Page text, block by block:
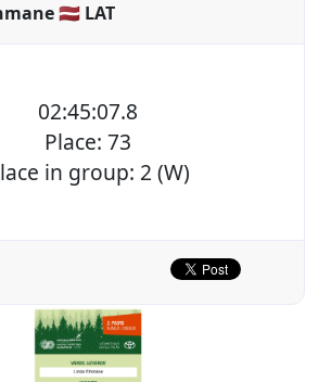
🇱🇻 LAT
02:45:07.8
Place: 73
in group: 2 (W)